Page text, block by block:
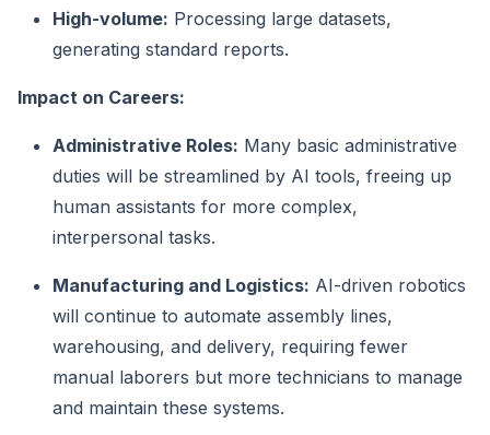
High-volume: Processing large datasets,
generating standard reports.
Impact on Careers:
Administrative Roles: Many basic administrative
duties will be streamlined by AI tools, freeing up
human assistants for more complex,
interpersonal tasks.
Manufacturing and Logistics: AI-driven robotics
will continue to automate assembly lines,
warehousing, and delivery, requiring fewer
manual laborers but more technicians to manage
and maintain these systems.